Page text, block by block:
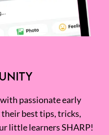
passionate early
best tips, tricks,
little learners SHARP!